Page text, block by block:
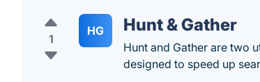
1
HG Hunt & Gather
Hunt and Gather are two
designed to speed up